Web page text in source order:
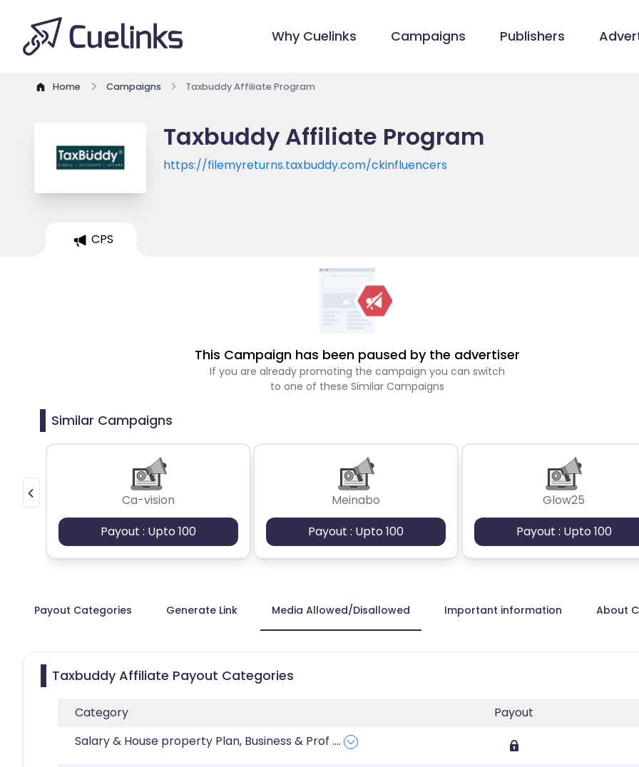
Why Cuelinks Campaigns Publishers
Home Campaigns Taxbuddy Affiliate Program
Taxbuddy Affiliate Program
https://filemyreturns.taxbuddy.com/ckinfluencers
CPS
This Campaign has been paused by the advertiser
If you are already promoting the campaign you can switch
to one of these Similar Campaigns
Similar Campaigns
Ca-vision
Payout : Upto 100
Meinabo
Payout : Upto 100
Glow25
Payout : Upto 100
Payout Categories Generate Link Media Allowed/Disallowed Important information About
Taxbuddy Affiliate Payout Categories
Category
Payout
Salary & House property Plan, Business & Prof ....